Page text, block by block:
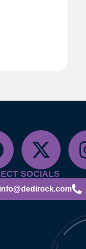
SOCIALS
info@dedirock.com